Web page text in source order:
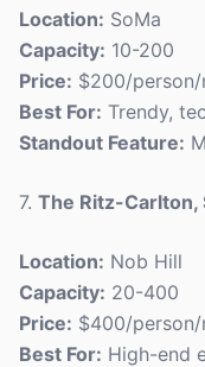
Location: SoMa
Capacity: 10-200
Price: $200/
Best For: Trendy,
Standout Feature:
7. The Ritz-Carlton,
Location: Nob Hill
Capacity: 20-400
Price: $400/
Best For: High-end